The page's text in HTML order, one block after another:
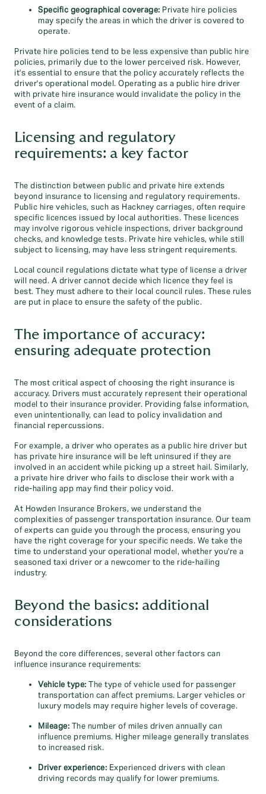
Specific geographical coverage: Private hire policies
may specify the areas in which the driver is covered to
operate.
Private hire policies tend to be less expensive than public hire
policies, primarily due to the lower perceived risk. However,
it's essential to ensure that the policy accurately reflects the
driver's operational model. Operating as a public hire driver
with private hire insurance would invalidate the policy in the
event of a claim.
Licensing and regulatory
requirements: a key factor
The distinction between public and private hire extends
beyond insurance to licensing and regulatory requirements.
Public hire vehicles, such as Hackney carriages, often require
specific licences issued by local authorities. These licences
may involve rigorous vehicle inspections, driver background
checks, and knowledge tests. Private hire vehicles, while still
subject to licensing, may have less stringent requirements.
Local council regulations dictate what type of license a driver
will need. A driver cannot decide which licence they feel is
best. They must adhere to their local council rules. These rules
are put in place to ensure the safety of the public.
The importance of accuracy:
ensuring adequate protection
The most critical aspect of choosing the right insurance is
accuracy. Drivers must accurately represent their operational
model to their insurance provider. Providing false information,
even unintentionally, can lead to policy invalidation and
financial repercussions.
For example, a driver who operates as a public hire driver but
has private hire insurance will be left uninsured if they are
involved in an accident while picking up a street hail. Similarly,
a private hire driver who fails to disclose their work with a
ride-hailing app may find their policy void.
At Howden Insurance Brokers, we understand the
complexities of passenger transportation insurance. Our team
of experts can guide you through the process, ensuring you
have the right coverage for your specific needs. We take the
time to understand your operational model, whether you're a
seasoned taxi driver or a newcomer to the ride-hailing
industry.
Beyond the basics: additional
considerations
Beyond the core differences, several other factors can
influence insurance requirements:
Vehicle type: The type of vehicle used for passenger
transportation can affect premiums. Larger vehicles or
luxury models may require higher levels of coverage.
Mileage: The number of miles driven annually can
influence premiums. Higher mileage generally translates
to increased risk.
Driver experience: Experienced drivers with clean
driving records may qualify for lower premiums.